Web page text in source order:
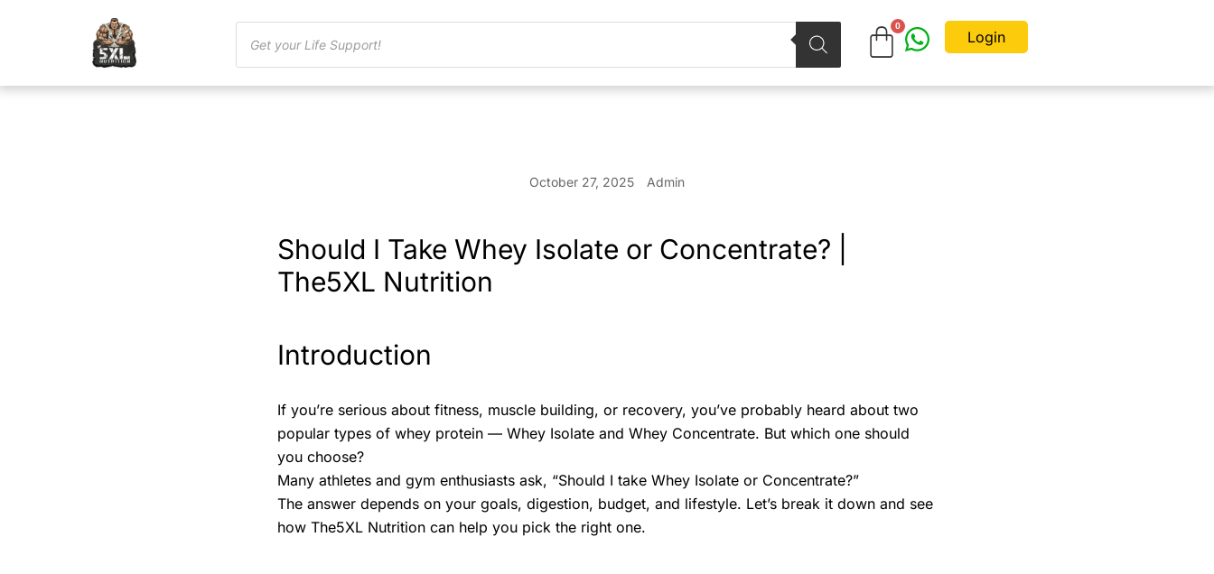
Login
October 27, 2025 Admin
Should I Take Whey Isolate or Concentrate? |
The5XL Nutrition
Introduction
If you’re serious about fitness, muscle building, or recovery, you’ve probably heard about two
popular types of whey protein — Whey Isolate and Whey Concentrate. But which one should
you choose?
Many athletes and gym enthusiasts ask, “Should I take Whey Isolate or Concentrate?”
The answer depends on your goals, digestion, budget, and lifestyle. Let’s break it down and see
how The5XL Nutrition can help you pick the right one.